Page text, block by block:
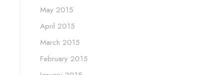
May 2015
April 2015
March 2015
February 2015